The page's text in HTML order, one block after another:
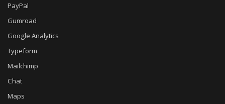
PayPal
Gumroad
Google Analytics
Typeform
Mailchimp
Chat
Maps